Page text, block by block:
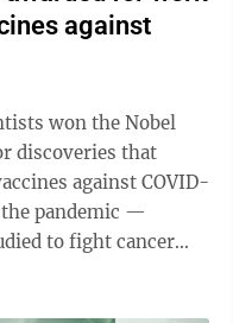
against
won the Nobel
discoveries that
against COVID-
pandemic —
to fight cancer